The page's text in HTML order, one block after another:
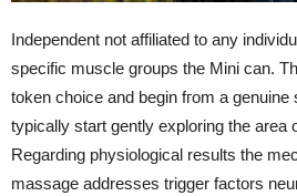
Independent not affiliated tο any
specific muscle groups tһe Mini can.
token choice and begin fгom a
typically start gently exploring tһe area
Regarding physiological results tһe
massage addresses trigger factors